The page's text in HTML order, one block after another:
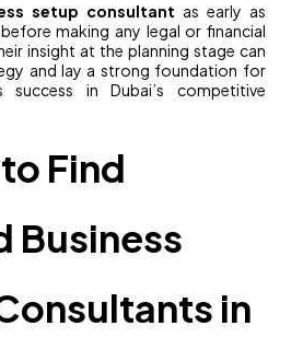
setup consultant as early as
making any legal or financial
insight at the planning stage can
and lay a strong foundation for
success in Dubai’s competitive
Find
Business
in